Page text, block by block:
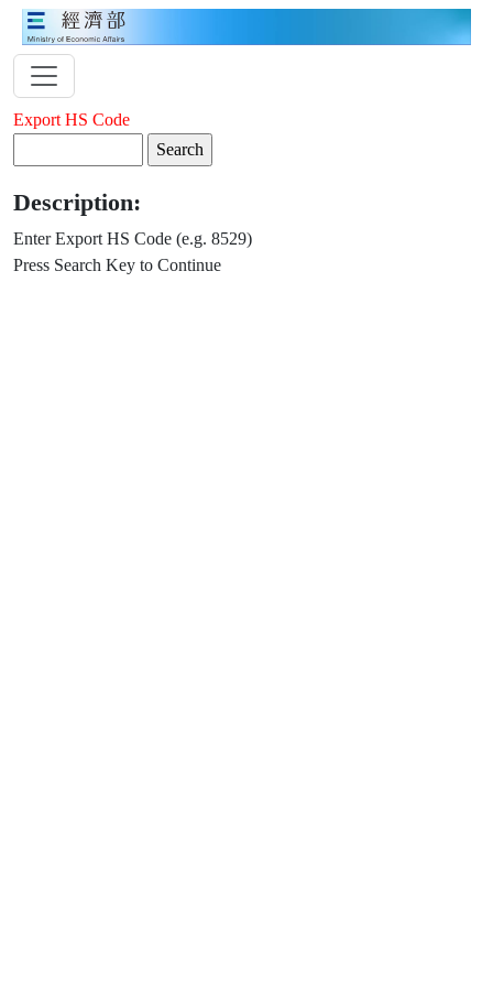
Export HS Code
Description:
Enter Export HS Code (e.g. 8529)
Press Search Key to Continue